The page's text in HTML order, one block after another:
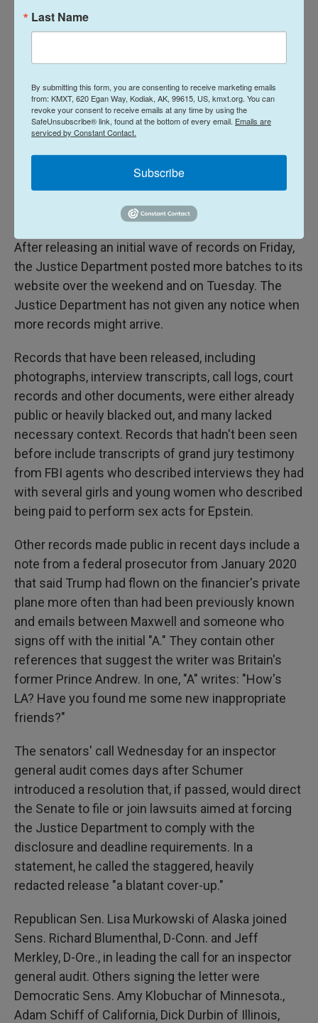
WHY?"
Justice Department's handling of the Epstein
records.
"President Trump has assembled the greatest
cabinet in American history, which includes
Attorney General Bondi and her team — like Deputy
Attorney General Blanche — who are doing a great
job implementing the President's agenda,"
spokeswoman Abigail Jackson said in a statement.
After releasing an initial wave of records on Friday,
the Justice Department posted more batches to its
website over the weekend and on Tuesday. The
Justice Department has not given any notice when
more records might arrive.
Records that have been released, including
photographs, interview transcripts, call logs, court
records and other documents, were either already
public or heavily blacked out, and many lacked
necessary context. Records that hadn't been seen
before include transcripts of grand jury testimony
from FBI agents who described interviews they had
with several girls and young women who described
being paid to perform sex acts for Epstein.
Other records made public in recent days include a
note from a federal prosecutor from January 2020
that said Trump had flown on the financier's private
plane more often than had been previously known
and emails between Maxwell and someone who
signs off with the initial "A." They contain other
references that suggest the writer was Britain's
former Prince Andrew. In one, "A" writes: "How's
LA? Have you found me some new inappropriate
friends?"
The senators' call Wednesday for an inspector
general audit comes days after Schumer
introduced a resolution that, if passed, would direct
the Senate to file or join lawsuits aimed at forcing
the Justice Department to comply with the
disclosure and deadline requirements. In a
statement, he called the staggered, heavily
redacted release "a blatant cover-up."
Republican Sen. Lisa Murkowski of Alaska joined
Sens. Richard Blumenthal, D-Conn. and Jeff
Merkley, D-Ore., in leading the call for an inspector
general audit. Others signing the letter were
Democratic Sens. Amy Klobuchar of Minnesota.,
Adam Schiff of California, Dick Durbin of Illinois,
Last Name
By submitting this form, you are consenting to receive marketing emails
from: KMXT, 620 Egan Way, Kodiak, AK, 99615, US, kmxt.org. You can
revoke your consent to receive emails at any time by using the
SafeUnsubscribe® link, found at the bottom of every email. Emails are
serviced by Constant Contact.
Subscribe